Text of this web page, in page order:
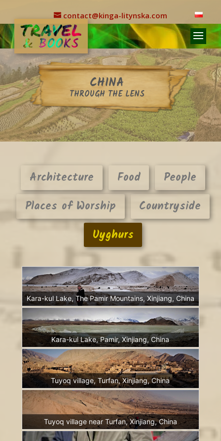
contact@kinga-litynska.com
CHINA
THROUGH THE LENS
Architecture Food
People
Places of Worship
Countryside
Uyghurs
Kara-kul Lake, The Pamir Mountains, Xinjiang, China
Kara-kul Lake, Pamir, Xinjiang, China
Tuyoq village, Turfan, Xinjiang, China
Tuyoq village near Turfan, Xinjiang, China